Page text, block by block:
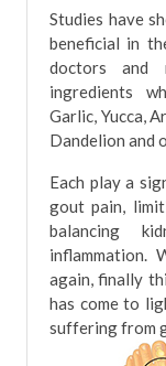
Studies have
beneficial in
doctors and
ingredients
Garlic, Yucca,
Dandelion and
Each play a
gout pain,
balancing
inflammation.
again, finally
has come to
suffering from